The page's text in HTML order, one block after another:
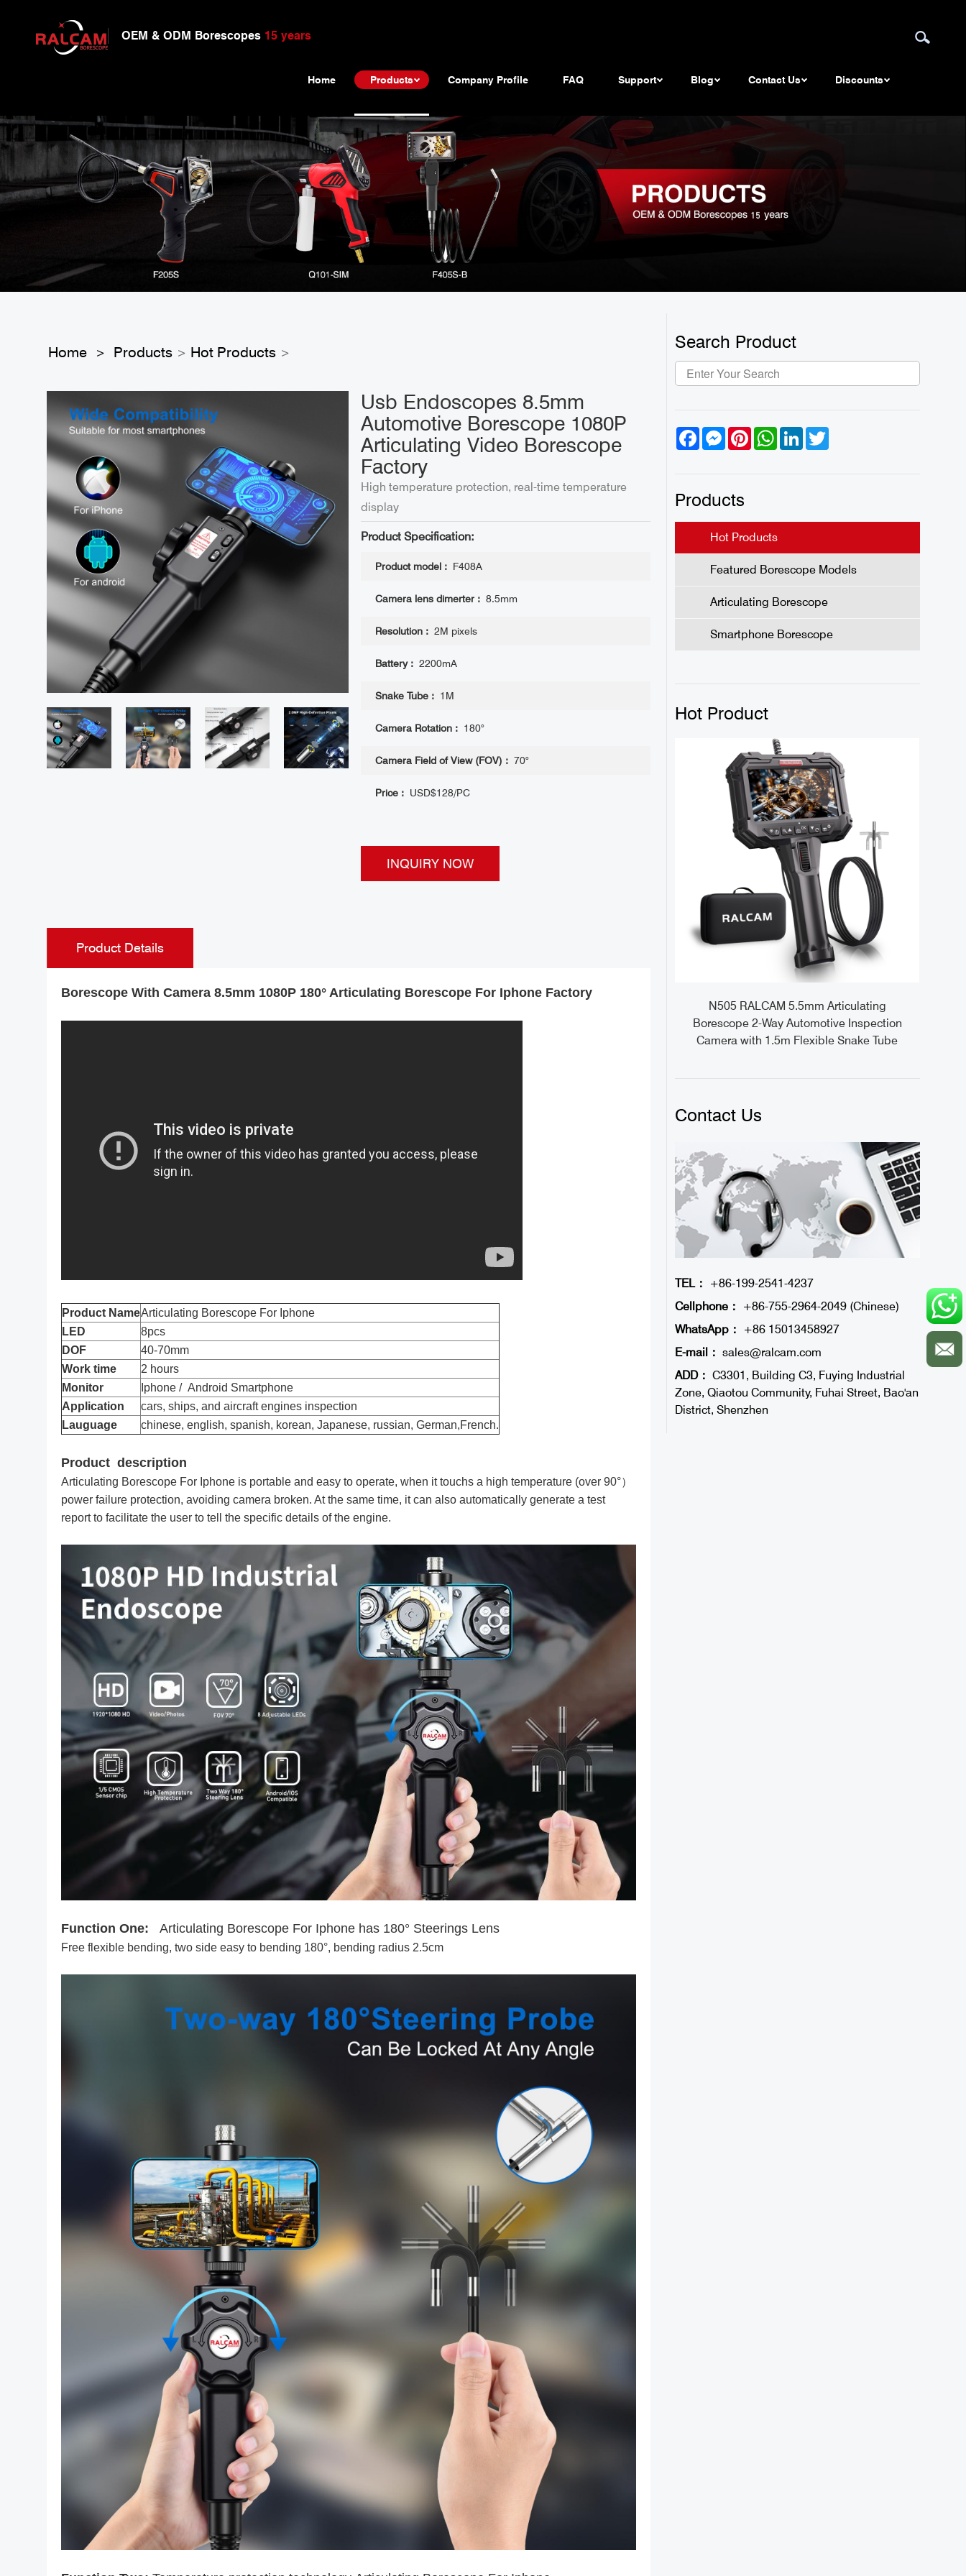
OEM & ODM Borescopes 15 years
Home Products Company Profile FAQ Support Blog Contact Us Discounts
Home > Products > Hot Products >
Usb Endoscopes 8.5mm
Automotive Borescope 1080P
Articulating Video Borescope
Factory
High temperature protection, real-time temperature
display
Product Specification:
Product model : F408A
Camera lens dimerter : 8.5mm
Resolution : 2M pixels
Battery : 2200mA
Snake Tube : 1M
Camera Rotation : 180°
Camera Field of View (FOV) : 70°
Price : USD$128/PC
INQUIRY NOW
Product Details
Borescope With Camera 8.5mm 1080P 180° Articulating Borescope For Iphone Factory
Product NameArticulating Borescope For Iphone
LED
8pcs
DOF
40-70mm
Work time
2 hours
Monitor
Iphone / Android Smartphone
Application
cars, ships, and aircraft engines inspection
Lauguage
chinese, english, spanish, korean, Japanese, russian, German,French.
Product description
Articulating Borescope For Iphone is portable and easy to operate, when it touchs a high temperature (over 90°）
power failure protection, avoiding camera broken. At the same time, it can also automatically generate a test
report to facilitate the user to tell the specific details of the engine.
Function One: Articulating Borescope For Iphone has 180° Steerings Lens
Free flexible bending, two side easy to bending 180°, bending radius 2.5cm
Search Product
FacebookMessenger
PinterestWhatsApp
LinkedIn
Products
Hot Products
Featured Borescope Models
Articulating Borescope
Smartphone Borescope
Hot Product
Borescope Flexible IP67 Waterproof 1M
Borescope Flexible IP67 Waterproof 1M
N505 RALCAM 5.5mm Articulating
Borescope 2-Way Automotive Inspection
Camera with 1.5m Flexible Snake Tube
Contact Us
TEL：
+86-199-2541-4237
Cellphone：
+86-755-2964-2049 (Chinese)
WhatsApp：
+86 15013458927
E-mail： sales@ralcam.com
ADD： C3301, Building C3, Fuying Industrial
Zone, Qiaotou Community, Fuhai Street, Bao'an
District, Shenzhen